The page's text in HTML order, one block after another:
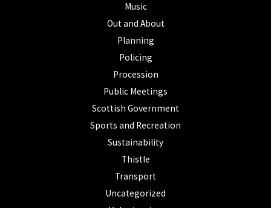
Music
Out and About
Planning
Policing
Procession
Public Meetings
Scottish Government
Sports and Recreation
Sustainability
Thistle
Transport
Uncategorized